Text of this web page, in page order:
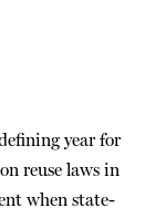
year for
reuse laws in
when state-